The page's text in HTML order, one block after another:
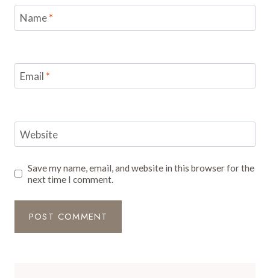
Name*
Email *
Website
Save my name, email, and website in this browser for the
next time I comment.